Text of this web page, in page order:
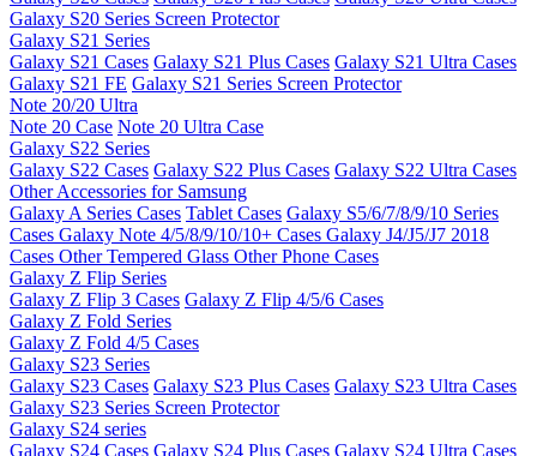
Galaxy S20 Series Screen Protector
Galaxy S21 Series
Galaxy S21 Cases Galaxy S21 Plus Cases Galaxy S21 Ultra Cases
Galaxy S21 FE Galaxy S21 Series Screen Protector
Note 20/20 Ultra
Note 20 Case Note 20 Ultra Case
Galaxy S22 Series
Galaxy S22 Cases Galaxy S22 Plus Cases Galaxy S22 Ultra Cases
Other Accessories for Samsung
Galaxy A Series Cases Tablet Cases Galaxy S5/6/7/8/9/10 Series
Cases Galaxy Note 4/5/8/9/10/10+ Cases Galaxy J4/J5/J7 2018
Cases Other Tempered Glass Other Phone Cases
Galaxy Z Flip Series
Galaxy Z Flip 3 Cases Galaxy Z Flip 4/5/6 Cases
Galaxy Z Fold Series
Galaxy Z Fold 4/5 Cases
Galaxy S23 Series
Galaxy S23 Cases Galaxy S23 Plus Cases Galaxy S23 Ultra Cases
Galaxy S23 Series Screen Protector
Galaxy S24 series
Galaxy S24 Cases Galaxy S24 Plus Cases Galaxy S24 Ultra Cases